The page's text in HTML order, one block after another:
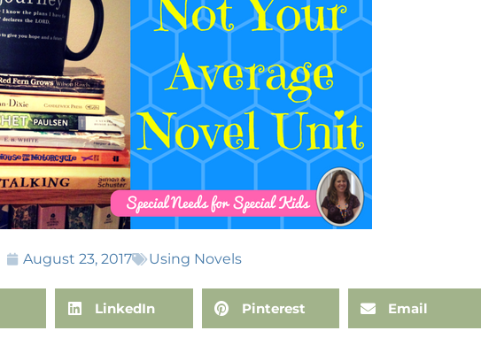
August 23, 2017 Using Novels
LinkedIn Pinterest Email